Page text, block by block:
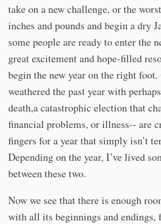
take on a new challenge, or the
inches and pounds and begin a dry
some people are ready to enter the
great excitement and hope-filled
begin the new year on the right
weathered the past year with
death,a catastrophic election that
financial problems, or illness-- are
fingers for a year that simply isn’t
Depending on the year, I’ve lived
between these two.
Now we see that there is enough
with all its beginnings and endings,